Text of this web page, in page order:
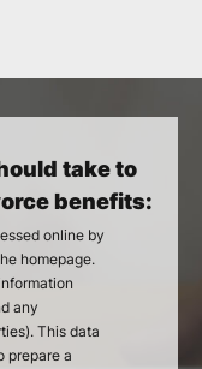
take to
benefits:
online by
homepage.
any
This data
prepare a